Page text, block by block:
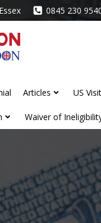
0845 230
Articles US
Waiver of